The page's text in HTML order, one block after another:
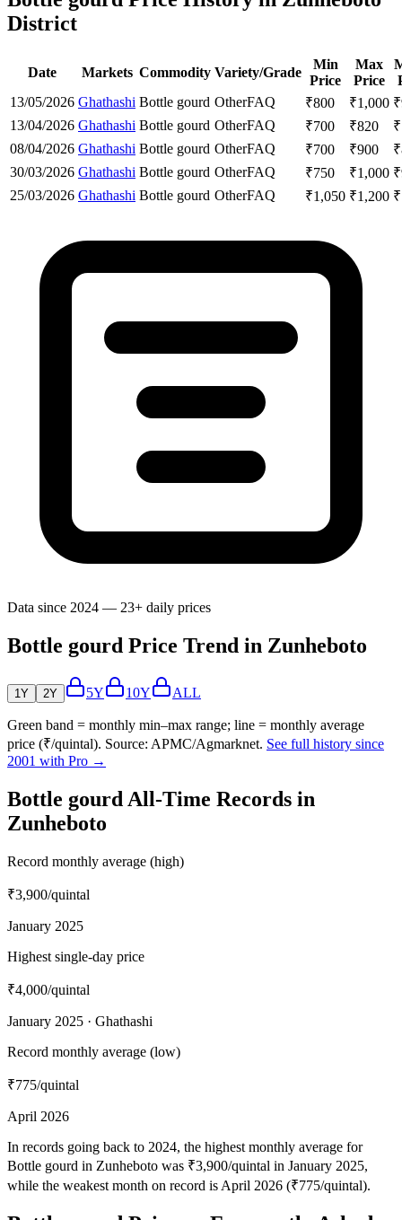
District
Date Markets Commodity Variety/Grade
Min
Price
Max
Price
13/05/2026 Ghathashi Bottle gourd OtherFAQ ₹800 ₹1,000 ₹
13/04/2026 Ghathashi Bottle gourd OtherFAQ ₹700 ₹820 ₹
08/04/2026 Ghathashi Bottle gourd OtherFAQ ₹700 ₹900 ₹
30/03/2026 Ghathashi Bottle gourd OtherFAQ ₹750 ₹1,000 ₹
25/03/2026 Ghathashi Bottle gourd OtherFAQ ₹1,050 ₹1,200 ₹
Data since 2024 — 23+ daily prices
Bottle gourd Price Trend in Zunheboto
1Y 2Y 5Y 10Y ALL
Green band = monthly min–max range; line = monthly average
price (₹/quintal). Source: APMC/Agmarknet. See full history since
2001 with Pro →
Bottle gourd All-Time Records in
Zunheboto
Record monthly average (high)
₹3,900/quintal
January 2025
Highest single-day price
₹4,000/quintal
January 2025 · Ghathashi
Record monthly average (low)
₹775/quintal
April 2026
In records going back to 2024, the highest monthly average for
Bottle gourd in Zunheboto was ₹3,900/quintal in January 2025,
while the weakest month on record is April 2026 (₹775/quintal).